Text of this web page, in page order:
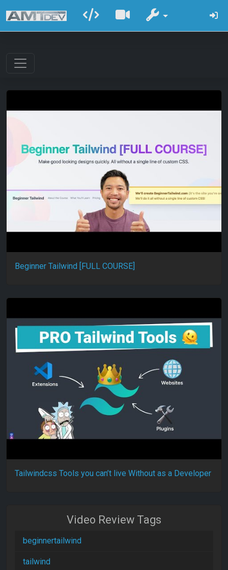
Beginner Tailwind [FULL COURSE]
Tailwindcss Tools you can’t live Without as a Developer
Video Review Tags
beginnertailwind
tailwind